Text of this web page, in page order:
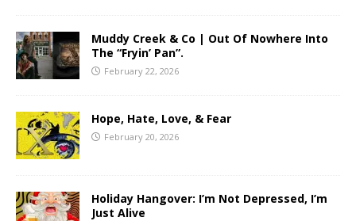
Muddy Creek & Co | Out Of Nowhere Into
The “Fryin’ Pan”.
February 22, 2026
Hope, Hate, Love, & Fear
February 20, 2026
Holiday Hangover: I’m Not Depressed, I’m
Just Alive